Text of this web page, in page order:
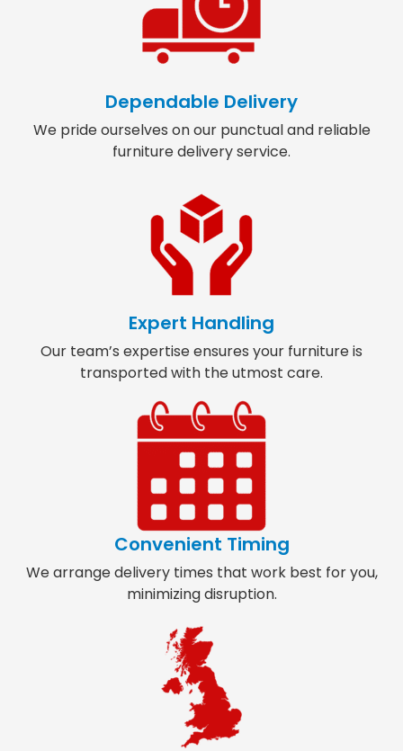
Dependable Delivery
We pride ourselves on our punctual and reliable
furniture delivery service.
Expert Handling
Our team’s expertise ensures your furniture is
transported with the utmost care.
Convenient Timing
We arrange delivery times that work best for you,
minimizing disruption.